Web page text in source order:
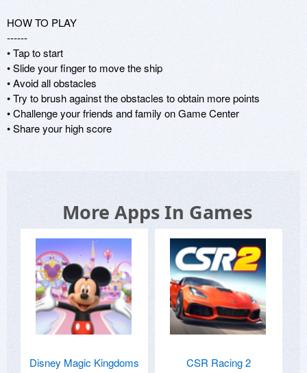
HOW TO PLAY
------
• Tap to start
• Slide your finger to move the ship
• Avoid all obstacles
• Try to brush against the obstacles to obtain more points
• Challenge your friends and family on Game Center
• Share your high score
More Apps In Games
Disney Magic Kingdoms CSR Racing 2